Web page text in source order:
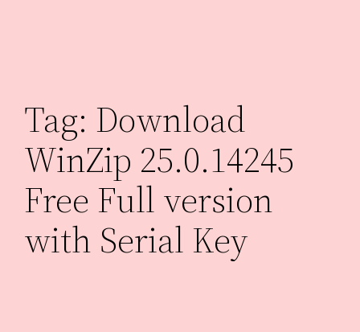
Tag: Download
WinZip 25.0.14245
Free Full version
with Serial Key